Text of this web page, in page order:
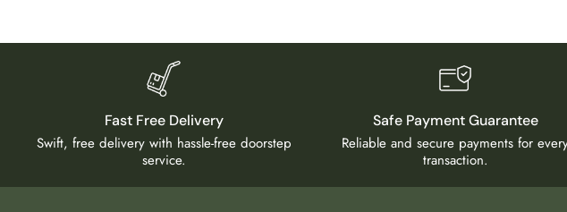
Fast Free Delivery
Swift, free delivery with hassle-free doorstep
service.
Safe Payment Guarantee
Reliable and secure payments for
transaction.